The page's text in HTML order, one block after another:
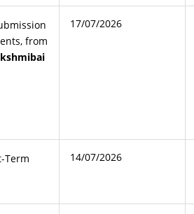
from
17/07/2026
Term
14/07/2026